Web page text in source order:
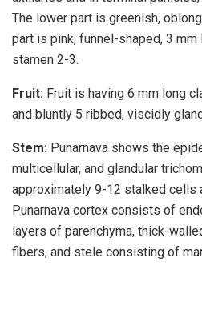
The lower part is greenish,
part is pink, funnel-shaped, 3 mm
stamen 2-3.
Fruit: Fruit is having 6 mm long
and bluntly 5 ribbed, viscidly
Stem: Punarnava shows the
multicellular, and glandular
approximately 9-12 stalked cells
Punarnava cortex consists of
layers of parenchyma, thick-
fibers, and stele consisting of